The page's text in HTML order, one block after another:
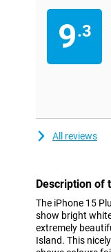
9.3
All reviews
Description of
The iPhone 15
show bright
extremely
Island. This